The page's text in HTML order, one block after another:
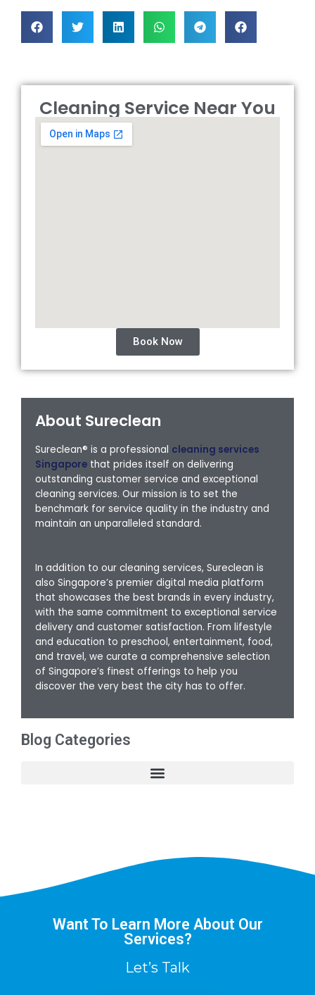
Cleaning Service Near You
Book Now
About Sureclean
Sureclean® is a professional cleaning services
Singapore that prides itself on delivering
outstanding customer service and exceptional
cleaning services. Our mission is to set the
benchmark for service quality in the industry and
maintain an unparalleled standard.
In addition to our cleaning services, Sureclean is
also Singapore’s premier digital media platform
that showcases the best brands in every industry,
with the same commitment to exceptional service
delivery and customer satisfaction. From lifestyle
and education to preschool, entertainment, food,
and travel, we curate a comprehensive selection
of Singapore’s finest offerings to help you
discover the very best the city has to offer.
Blog Categories
Want To Learn More About Our
Services?
Let’s Talk